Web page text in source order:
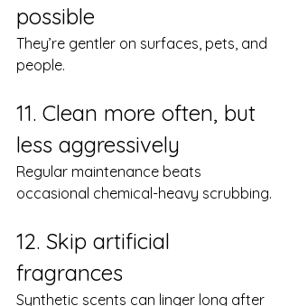
possible
They’re gentler on surfaces, pets, and
people.
11. Clean more often, but
less aggressively
Regular maintenance beats
occasional chemical-heavy scrubbing.
12. Skip artificial
fragrances
Synthetic scents can linger long after